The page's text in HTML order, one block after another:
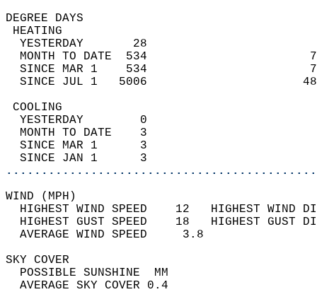
DEGREE
YESTERDAY       28
MONTH TO DATE  534
SINCE MAR 1    534
SINCE JUL 1   5006
YESTERDAY        0
MONTH TO DATE    3
SINCE MAR 1      3
SINCE JAN 1      3
WIND
HIGHEST WIND SPEED    12   HIGHEST
HIGHEST GUST SPEED    18   HIGHEST
AVERAGE WIND
SKY
POSSIBLE
AVERAGE SKY